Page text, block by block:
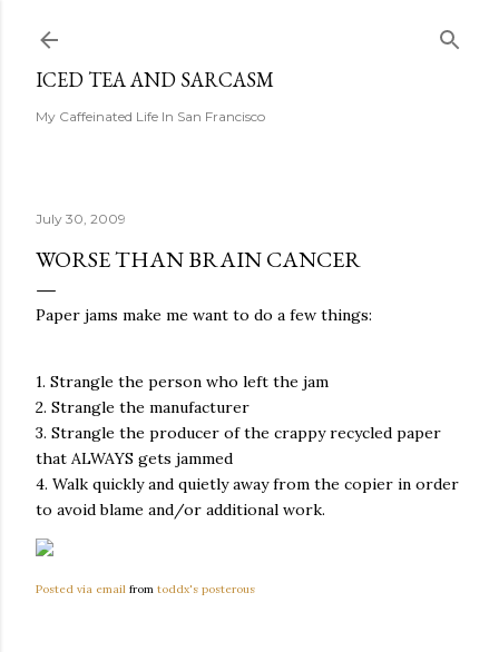
ICED TEA AND SARCASM
My Caffeinated Life In San Francisco
July 30, 2009
WORSE THAN BRAIN CANCER
Paper jams make me want to do a few things:
1. Strangle the person who left the jam
2. Strangle the manufacturer
3. Strangle the producer of the crappy recycled paper
that ALWAYS gets jammed
4. Walk quickly and quietly away from the copier in order
to avoid blame and/or additional work.
Posted via email from toddx's posterous